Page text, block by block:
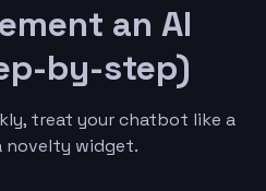
an AI
by-step)
treat your chatbot like a
novelty widget.